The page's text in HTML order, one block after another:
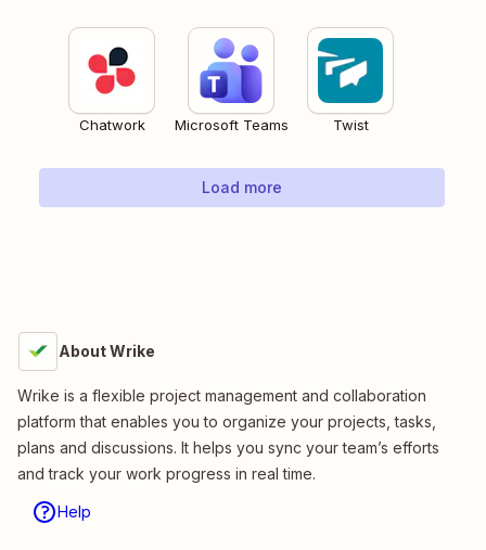
Chatwork Microsoft Teams Twist
Load more
About Wrike
Wrike is a flexible project management and collaboration
platform that enables you to organize your projects, tasks,
plans and discussions. It helps you sync your team’s efforts
and track your work progress in real time.
Help